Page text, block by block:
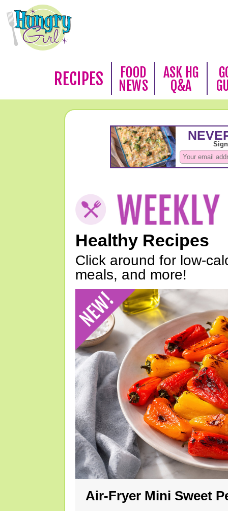
RECIPES
FOOD
NEWS
ASK HG
Q&A
Healthy Recipes
Click around for low-
meals, and more!
Air-Fryer Mini Sweet